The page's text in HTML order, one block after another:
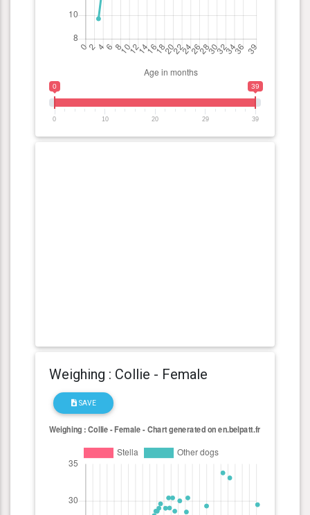
0 39
0 10 20 29 39
Weighing : Collie - Female
SAVE